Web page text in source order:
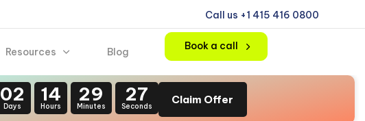
Call us +1 415 416 0800
Resources Blog Book a call
02
Days
14
Hours
29
Minutes
25
Seconds
Claim Offer